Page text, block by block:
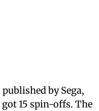
by Sega,
15 spin-offs. The